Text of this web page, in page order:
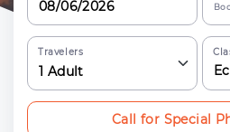
Travelers
1 Adult
Call for Special